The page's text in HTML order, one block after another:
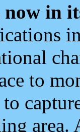
now in
to
area.